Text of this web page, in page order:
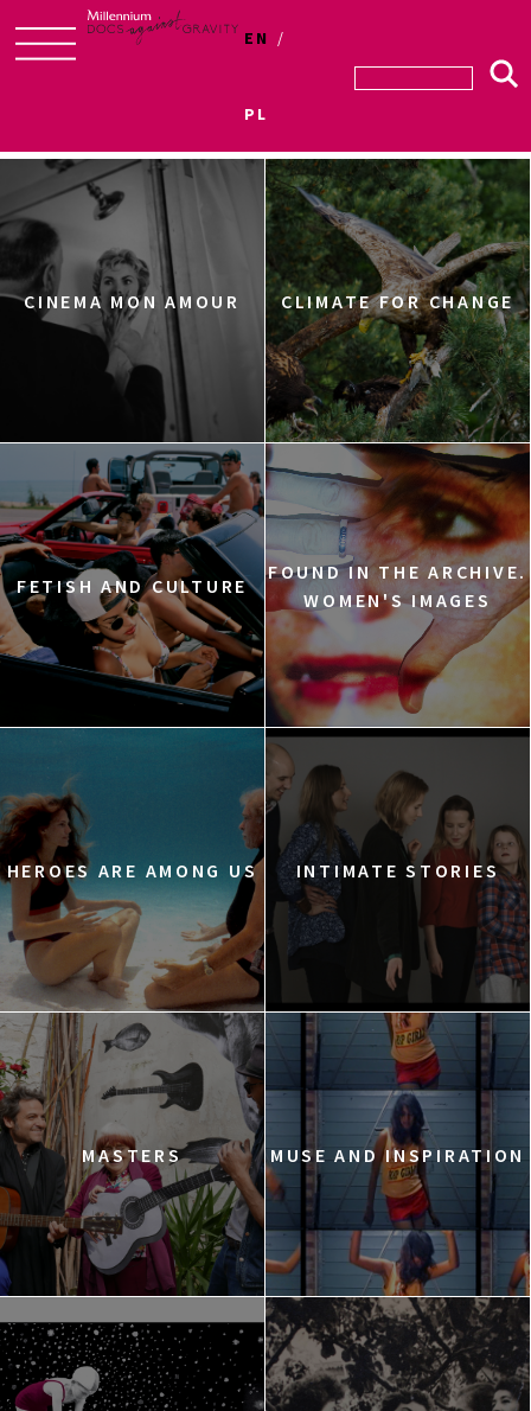
EN
PL
CINEMA MON AMOUR CLIMATE FOR CHANGE
FETISH AND CULTURE
FOUND IN THE ARCHIVE.
WOMEN'S IMAGES
HEROES ARE AMONG US INTIMATE STORIES
MASTERS MUSE AND INSPIRATION